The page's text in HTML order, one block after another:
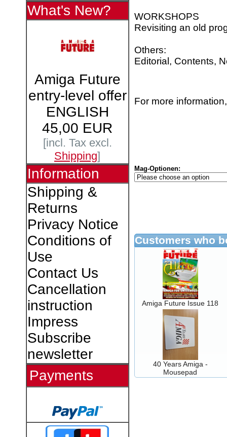
What's New?
Amiga Future
entry-level offer
ENGLISH
45,00 EUR
[incl. Tax excl.
Shipping]
Information
Shipping &
Returns
Privacy Notice
Conditions of
Use
Contact Us
Cancellation
instruction
Impress
Subscribe
newsletter
Payments
WORKSHOPS
Revisiting an old
Others:
Editorial, Contents,
For more
Mag-Optionen:
Customers who
Amiga Future Issue 118
40 Years Amiga -
Mousepad